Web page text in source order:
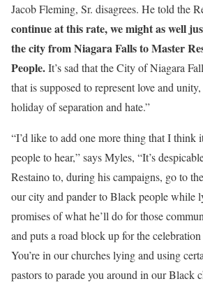
Jacob Fleming, Sr. disagrees. He told the
continue at this rate, we might as well
the city from Niagara Falls to Master
People.It’s sad that the City of Niagara
that is supposed to represent love and
holiday of separation and hate.”
“I’d like to add one more thing that I think
people to hear,” says Myles, “It’s
Restaino to, during his campaigns, go to
our city and pander to Black people while
promises of what he’ll do for those
and puts a road block up for the
You’re in our churches lying and using
pastors to parade you around in our Black